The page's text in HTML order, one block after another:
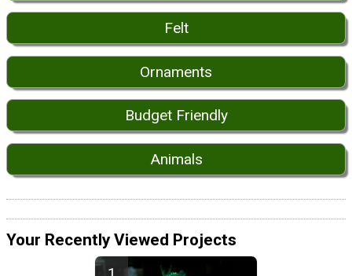
Felt
Ornaments
Budget Friendly
Animals
Your Recently Viewed Projects